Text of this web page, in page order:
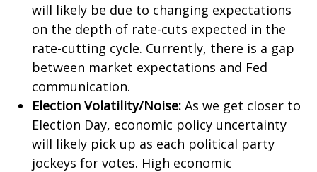
will likely be due to changing expectations
on the depth of rate-cuts expected in the
rate-cutting cycle. Currently, there is a gap
between market expectations and Fed
communication.
Election Volatility/Noise: As we get closer to
Election Day, economic policy uncertainty
will likely pick up as each political party
jockeys for votes. High economic